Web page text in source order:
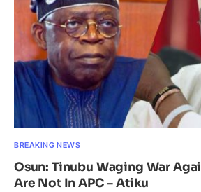
BREAKING NEWS
Osun: Tinubu Waging War
Are Not In APC – Atiku